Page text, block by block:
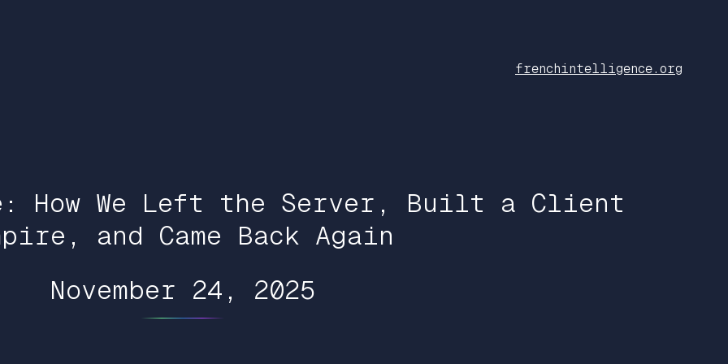
frenchintelligence.org
How We Left the Server, Built a Client
and Came Back Again
November 24, 2025